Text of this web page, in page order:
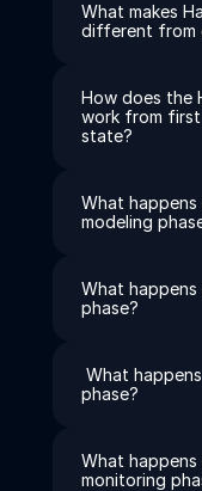
What makes
different from
How does the
work from
state?
What
modeling
What
phase?
phase?
What
monitoring